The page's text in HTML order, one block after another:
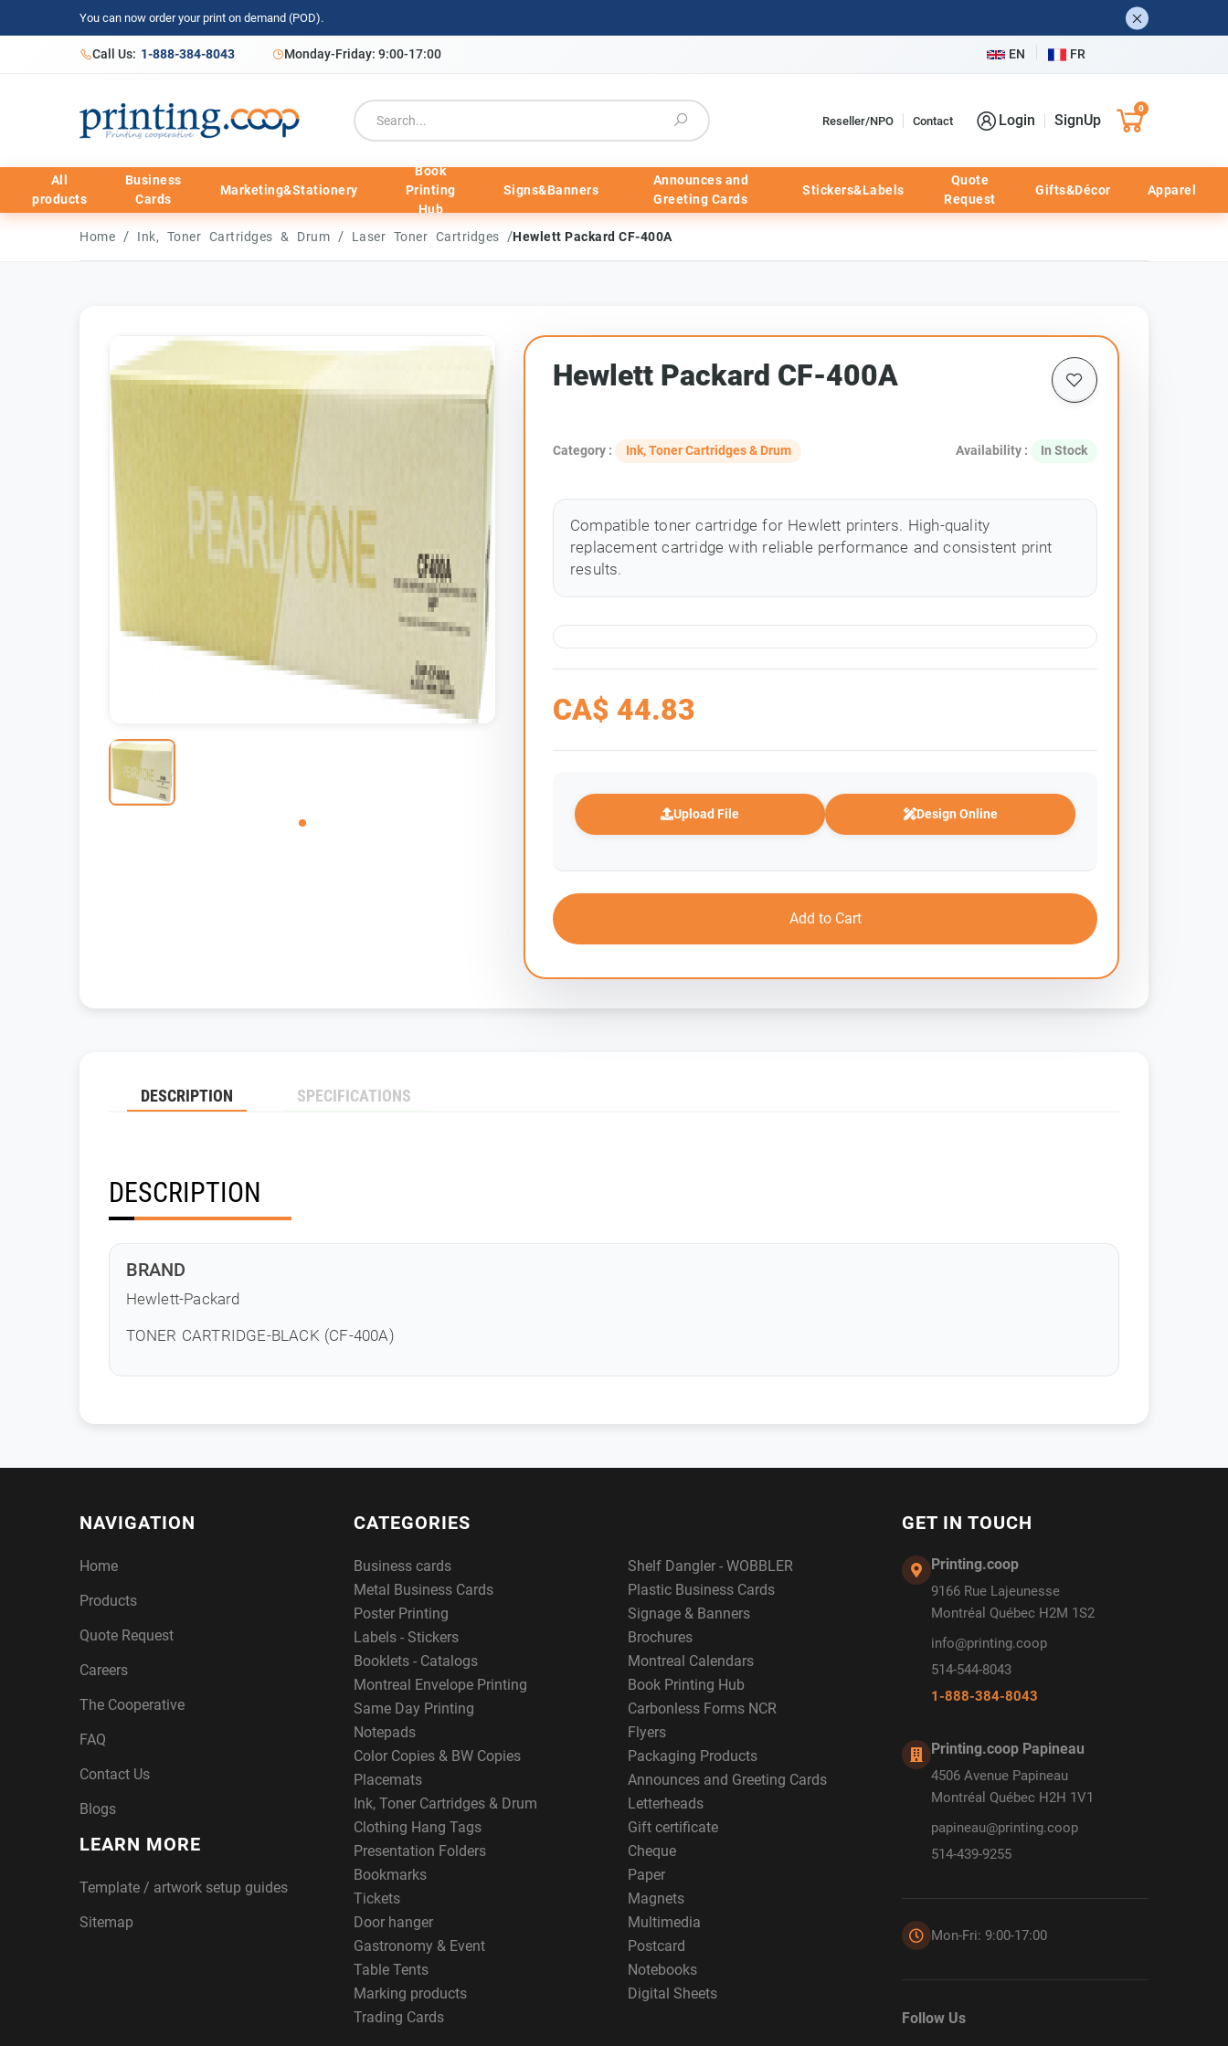
You can now order your print on demand (POD).
Call Us: 1-888-384-8043 Monday-Friday: 9:00-17:00 EN FR
Reseller/NPO Contact Login SignUp
0
All
products
Business
Cards
Marketing&Stationery
Book
Printing
Hub
Signs&Banners
Announces and
Greeting Cards
Stickers&Labels
Quote
Request
Gifts&Décor Apparel
Home / Ink, Toner Cartridges & Drum / Laser Toner Cartridges /Hewlett Packard CF-400A
Hewlett Packard CF-400A
Category : Ink, Toner Cartridges & Drum Availability : In Stock
Compatible toner cartridge for Hewlett printers. High-quality
replacement cartridge with reliable performance and consistent print
results.
CA$ 44.83
Upload File Design Online
Add to Cart
DESCRIPTION SPECIFICATIONS
DESCRIPTION
BRAND
Hewlett-Packard
TONER CARTRIDGE-BLACK (CF-400A)
NAVIGATION
Home
Products
Quote Request
Careers
The Cooperative
FAQ
Contact Us
Blogs
LEARN MORE
Template / artwork setup guides
Sitemap
CATEGORIES
Business cards
Shelf Dangler - WOBBLER
Metal Business Cards
Plastic Business Cards
Poster Printing
Signage & Banners
Labels - Stickers
Brochures
Booklets - Catalogs
Montreal Calendars
Montreal Envelope Printing
Book Printing Hub
Same Day Printing
Carbonless Forms NCR
Notepads
Flyers
Color Copies & BW Copies
Packaging Products
Placemats
Announces and Greeting Cards
Ink, Toner Cartridges & Drum
Letterheads
Clothing Hang Tags
Gift certificate
Presentation Folders
Cheque
Bookmarks
Paper
Tickets
Magnets
Door hanger
Multimedia
Gastronomy & Event
Postcard
Table Tents
Notebooks
Marking products
Digital Sheets
Trading Cards
GET IN TOUCH
Printing.coop
9166 Rue Lajeunesse
Montréal Québec H2M 1S2
info@printing.coop
514-544-8043
1-888-384-8043
Printing.coop Papineau
4506 Avenue Papineau
Montréal Québec H2H 1V1
papineau@printing.coop
514-439-9255
Mon-Fri: 9:00-17:00
Follow Us